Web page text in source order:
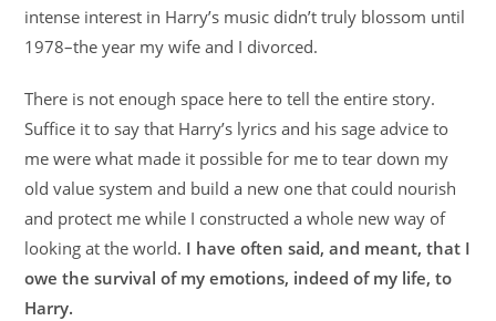
intense interest in Harry’s music didn’t truly blossom until
1978–the year my wife and I divorced.
There is not enough space here to tell the entire story.
Suffice it to say that Harry’s lyrics and his sage advice to
me were what made it possible for me to tear down my
old value system and build a new one that could nourish
and protect me while I constructed a whole new way of
looking at the world. I have often said, and meant, that I
owe the survival of my emotions, indeed of my life, to
Harry.